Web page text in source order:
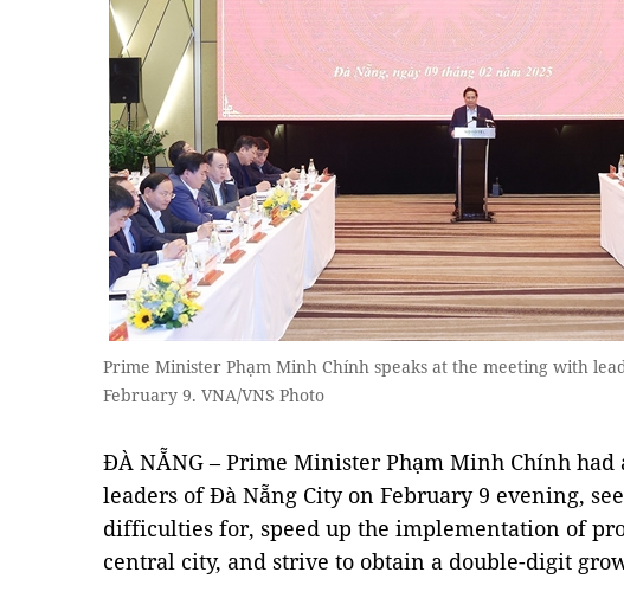
Prime Minister Phạm Minh Chính speaks at the meeting with
February 9. VNA/VNS Photo
ĐÀ NẴNG – Prime Minister Phạm Minh Chính
leaders of Đà Nẵng City on February 9 evening,
difficulties for, speed up the implementation of
central city, and strive to obtain a double-digit